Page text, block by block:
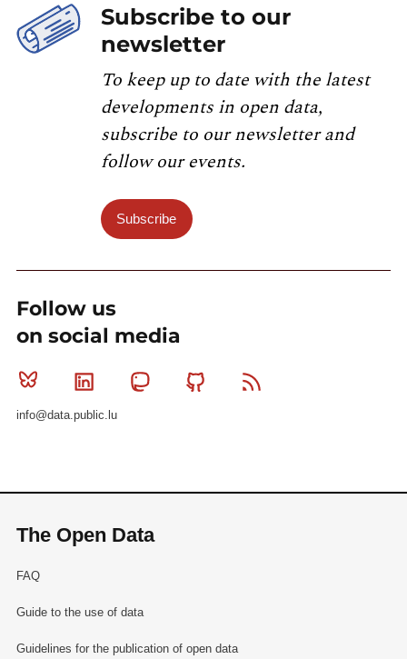
Subscribe to our
newsletter
To keep up to date with the latest
developments in open data,
subscribe to our newsletter and
follow our events.
Subscribe
Follow us
on social media
Bluesky Linkedin MastodonGithub
info@data.public.lu
The Open Data
FAQ
Guide to the use of data
Guidelines for the publication of open data